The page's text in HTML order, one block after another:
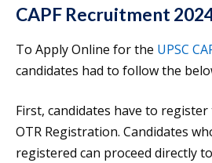
CAPF Recruitment
To Apply Online for the UPSC
candidates had to follow the
First, candidates have to
OTR Registration. Candidates
registered can proceed directly